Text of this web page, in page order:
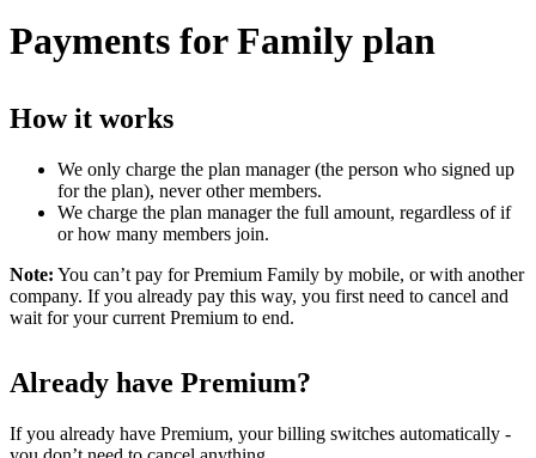
Payments for Family plan
How it works
We only charge the plan manager (the person who signed up
for the plan), never other members.
We charge the plan manager the full amount, regardless of if
or how many members join.
Note: You can’t pay for Premium Family by mobile, or with another
company. If you already pay this way, you first need to cancel and
wait for your current Premium to end.
Already have Premium?
If you already have Premium, your billing switches automatically -